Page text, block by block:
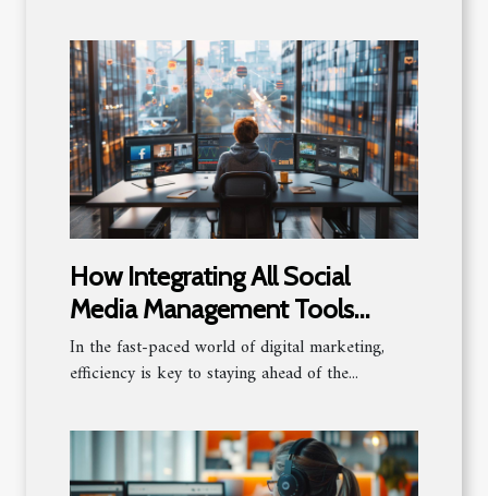
How Integrating All Social
Media Management Tools
Boosts Productivity
In the fast-paced world of digital marketing,
efficiency is key to staying ahead of the...